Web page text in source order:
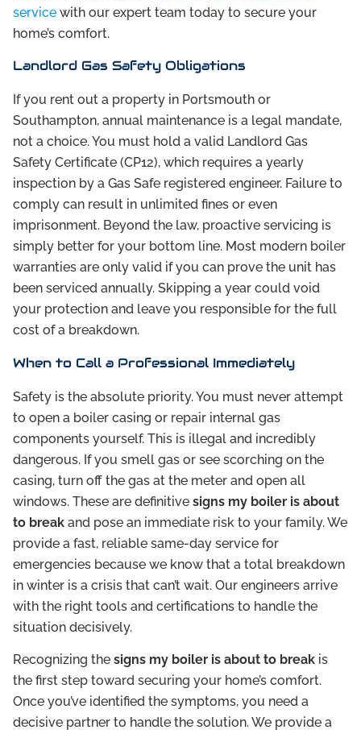
service with our expert team today to secure your
home’s comfort.
Landlord Gas Safety Obligations
If you rent out a property in Portsmouth or
Southampton, annual maintenance is a legal mandate,
not a choice. You must hold a valid Landlord Gas
Safety Certificate (CP12), which requires a yearly
inspection by a Gas Safe registered engineer. Failure to
comply can result in unlimited fines or even
imprisonment. Beyond the law, proactive servicing is
simply better for your bottom line. Most modern boiler
warranties are only valid if you can prove the unit has
been serviced annually. Skipping a year could void
your protection and leave you responsible for the full
cost of a breakdown.
When to Call a Professional Immediately
Safety is the absolute priority. You must never attempt
to open a boiler casing or repair internal gas
components yourself. This is illegal and incredibly
dangerous. If you smell gas or see scorching on the
casing, turn off the gas at the meter and open all
windows. These are definitive signs my boiler is about
to break and pose an immediate risk to your family. We
provide a fast, reliable same-day service for
emergencies because we know that a total breakdown
in winter is a crisis that can’t wait. Our engineers arrive
with the right tools and certifications to handle the
situation decisively.
Recognizing the signs my boiler is about to break is
the first step toward securing your home’s comfort.
Once you’ve identified the symptoms, you need a
decisive partner to handle the solution. We provide a